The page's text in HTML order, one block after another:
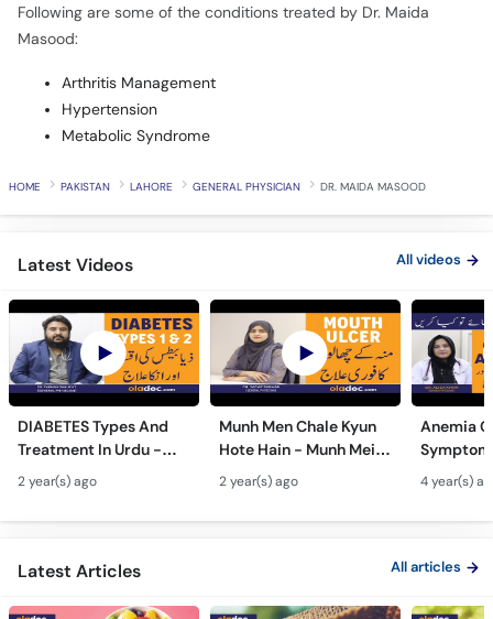
Following are some of the conditions treated by Dr. Maida
Masood:
Arthritis Management
Hypertension
Metabolic Syndrome
HOME PAKISTAN LAHORE GENERAL PHYSICIAN DR. MAIDA MASOOD
Latest Videos All videos
DIABETES Types And
Treatment In Urdu -
Sugar Ka Ilaj - Diabetes
Type 1 & Type - Sugar
Kyun Hoti Hai
2 year(s) ago
Munh Men Chale Kyun
Hote Hain - Munh Mein
Chhale Ka Ilaj - Mouth
Ulcers Causes &
Treatment In Urdu
2 year(s) ago
Anemia
In Urdu -
Hota Hai
Kami Ki
4 year(s)
Latest Articles All articles